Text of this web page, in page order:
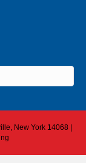
New York 14068 |